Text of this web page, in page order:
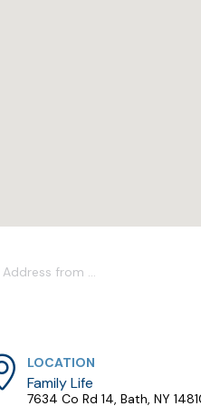
LOCATION
Family Life
7634 Co Rd 14, Bath, NY